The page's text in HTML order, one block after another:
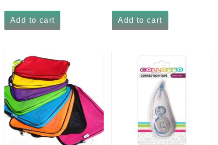
Add to cart Add to cart